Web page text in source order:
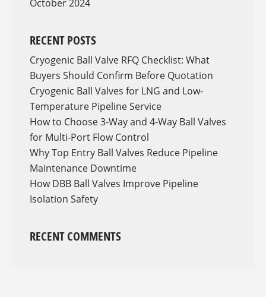
October 2024
RECENT POSTS
Cryogenic Ball Valve RFQ Checklist: What
Buyers Should Confirm Before Quotation
Cryogenic Ball Valves for LNG and Low-
Temperature Pipeline Service
How to Choose 3-Way and 4-Way Ball Valves
for Multi-Port Flow Control
Why Top Entry Ball Valves Reduce Pipeline
Maintenance Downtime
How DBB Ball Valves Improve Pipeline
Isolation Safety
RECENT COMMENTS